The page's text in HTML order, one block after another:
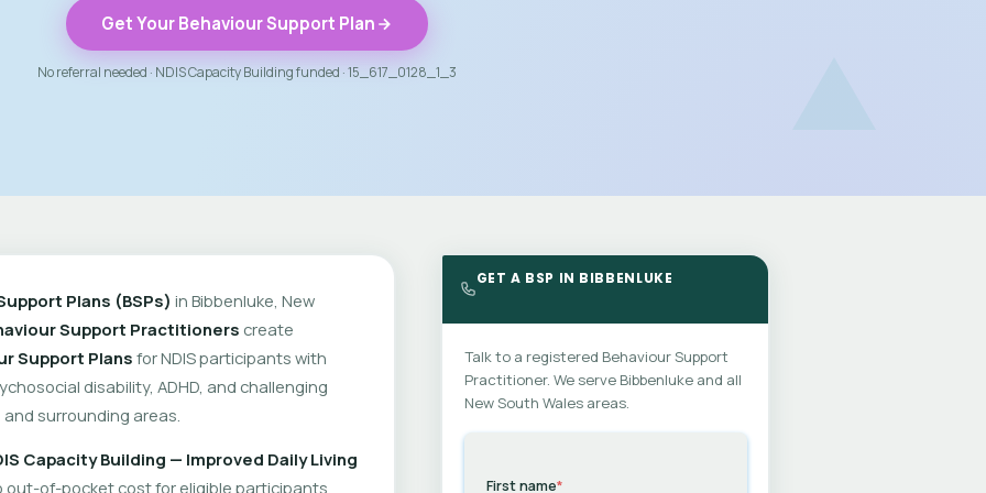
Get Your Behaviour Support Plan
No referral needed · NDIS Capacity Building funded · 15_617_0128_1_3
Plans (BSPs) in Bibbenluke, New
Support Practitioners create
Support Plans for NDIS participants with
disability, ADHD, and challenging
surrounding areas.
Capacity Building — Improved Daily Living
out-of-pocket cost for eligible participants.
GET A BSP IN BIBBENLUKE
Talk to a registered Behaviour Support
Practitioner. We serve Bibbenluke and all
New South Wales areas.
First name*